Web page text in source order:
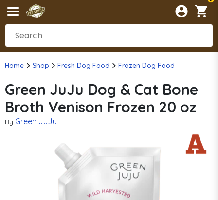
Home Shop Fresh Dog Food Frozen Dog Food
Green JuJu Dog & Cat Bone
Broth Venison Frozen 20 oz
By Green JuJu